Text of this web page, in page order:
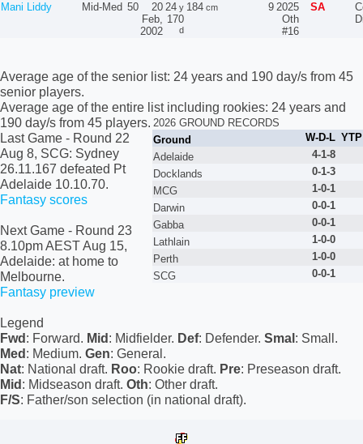
Mani Liddy Mid-Med 50
20
Feb,
2002
24 y
170
d
184 cm 9 2025
Oth
#16
SA
Average age of the senior list: 24 years and 190 day/s from 45
senior players.
Average age of the entire list including rookies: 24 years and
190 day/s from 45 players. 2026 GROUND RECORDS
Ground
W-D-L YTP
Adelaide
4-1-8
Docklands
0-1-3
MCG
1-0-1
Darwin
0-0-1
Gabba
0-0-1
Lathlain
1-0-0
Perth
1-0-0
SCG
0-0-1
Last Game - Round 22
Aug 8, SCG: Sydney
26.11.167 defeated Pt
Adelaide 10.10.70.
Fantasy scores
Next Game - Round 23
8.10pm AEST Aug 15,
Adelaide: at home to
Melbourne.
Fantasy preview
Legend
Fwd : Forward. Mid : Midfielder. Def: Defender. Smal : Small.
Med : Medium. Gen: General.
Nat: National draft. Roo: Rookie draft. Pre: Preseason draft.
Mid : Midseason draft. Oth: Other draft.
F/S: Father/son selection (in national draft).